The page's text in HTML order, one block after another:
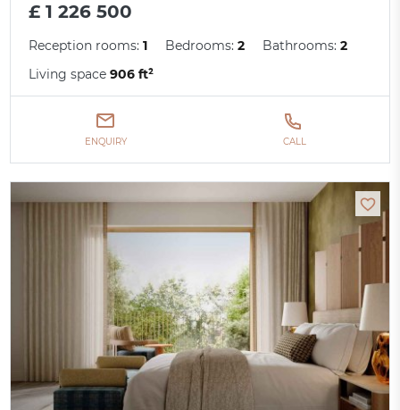
£ 1 226 500
Reception rooms:1 Bedrooms:2 Bathrooms:2
Living space906 ft²
ENQUIRY CALL